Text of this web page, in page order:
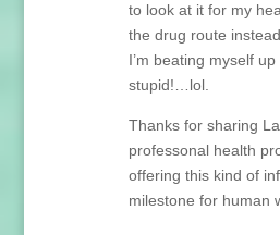
to look at it for my
the drug route
I’m beating myself
stupid!…lol.
Thanks for sharing
professonal health
offering this kind of
milestone for human